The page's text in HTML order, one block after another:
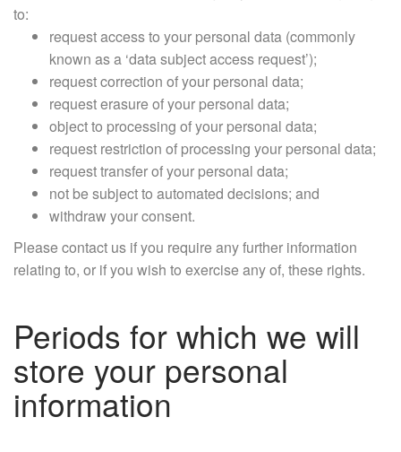
to:
request access to your personal data (commonly
known as a ‘data subject access request’);
request correction of your personal data;
request erasure of your personal data;
object to processing of your personal data;
request restriction of processing your personal data;
request transfer of your personal data;
not be subject to automated decisions; and
withdraw your consent.
Please contact us if you require any further information
relating to, or if you wish to exercise any of, these rights.
Periods for which we will
store your personal
information